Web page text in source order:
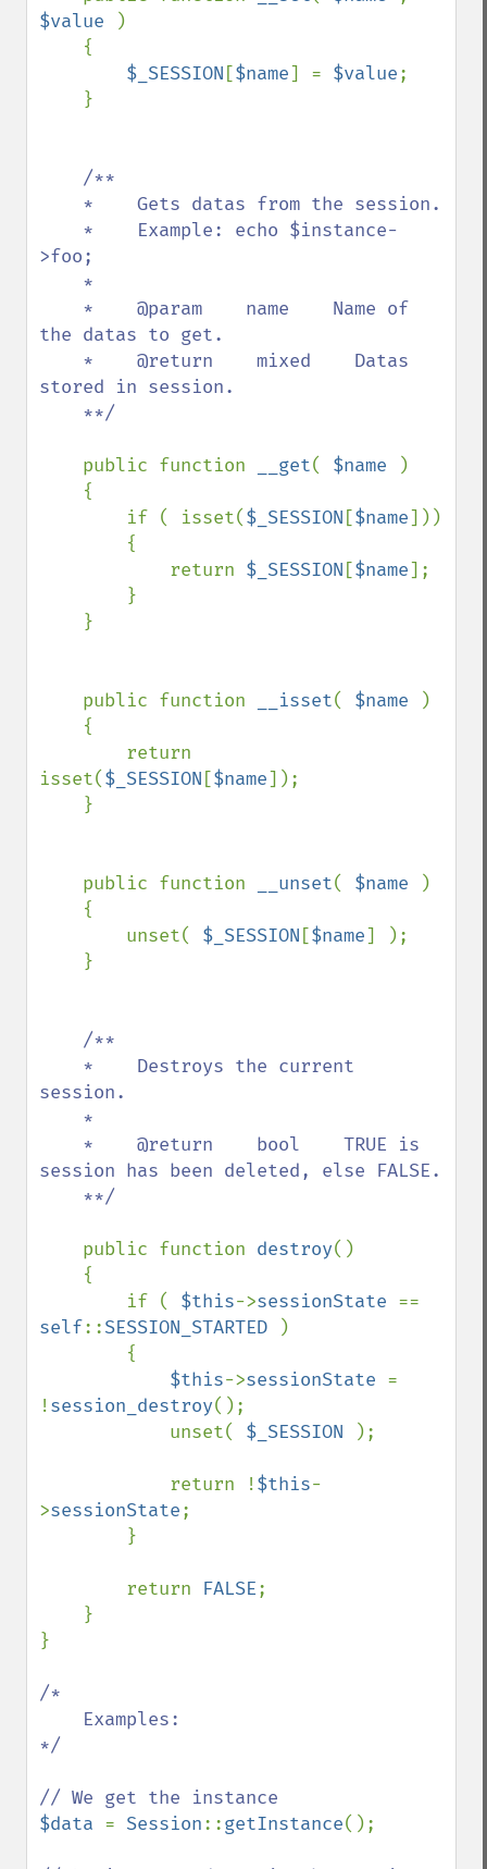
$value
)
$_SESSION [$name] = $value;
/**
>foo;
the datas to get.
stored in session.
public function __get( $name
)
        if ( isset(
$_SESSION [$name]))
            return
$_SESSION [$name];
    public function
__isset( $name
)
isset($_SESSION [$name]);
    public function
__unset( $name
)
        unset(
$_SESSION [$name] );
/**
session.
session has been deleted, else FALSE.
public function destroy()
        if (
$this->sessionState
self::SESSION_STARTED
)
$this->sessionState =
!session_destroy();
            unset(
$_SESSION );
            return !
$this-
>sessionState;
        return
FALSE;
}
/*
*/
$data = Session::getInstance();